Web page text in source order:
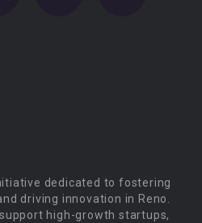
dedicated to fostering
driving innovation in Reno.
high-growth startups,